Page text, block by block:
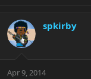
spkirby
Apr 9, 2014